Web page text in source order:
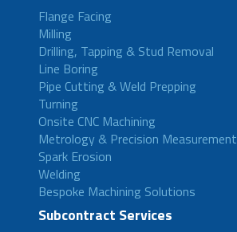
Flange Facing
Milling
Drilling, Tapping & Stud Removal
Line Boring
Pipe Cutting & Weld Prepping
Turning
Onsite CNC Machining
Metrology & Precision Measurement
Spark Erosion
Welding
Bespoke Machining Solutions
Subcontract Services